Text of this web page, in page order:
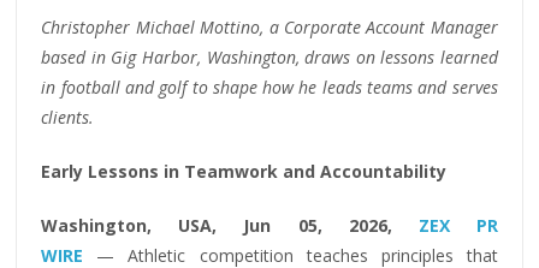
Christopher Michael Mottino, a Corporate Account Manager
based in Gig Harbor, Washington, draws on lessons learned
in football and golf to shape how he leads teams and serves
clients.
Early Lessons in Teamwork and Accountability
Washington, USA, Jun 05, 2026, ZEX PR
WIRE — Athletic competition teaches principles that